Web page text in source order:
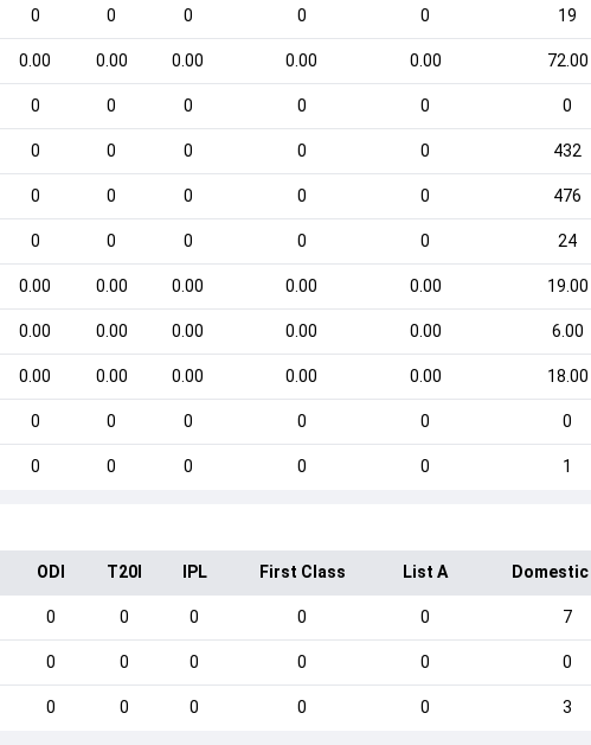
0 0 0 0 0 19
0.00 0.00 0.00 0.00 0.00 72.00
0 0 0 0 0 0
0 0 0 0 0 432
0 0 0 0 0 476
0 0 0 0 0 24
0.00 0.00 0.00 0.00 0.00 19.00
0.00 0.00 0.00 0.00 0.00 6.00
0.00 0.00 0.00 0.00 0.00 18.00
0 0 0 0 0 0
0 0 0 0 0 1
ODI T20I IPL First Class List A
0 0 0 0 0 7
0 0 0 0 0 0
0 0 0 0 0 3